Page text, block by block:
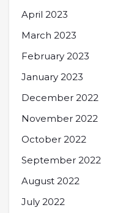
April 2023
March 2023
February 2023
January 2023
December 2022
November 2022
October 2022
September 2022
August 2022
July 2022